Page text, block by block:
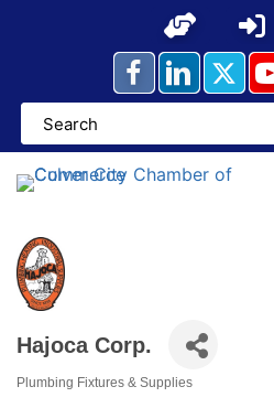
Hajoca Corp.
Plumbing Fixtures & Supplies